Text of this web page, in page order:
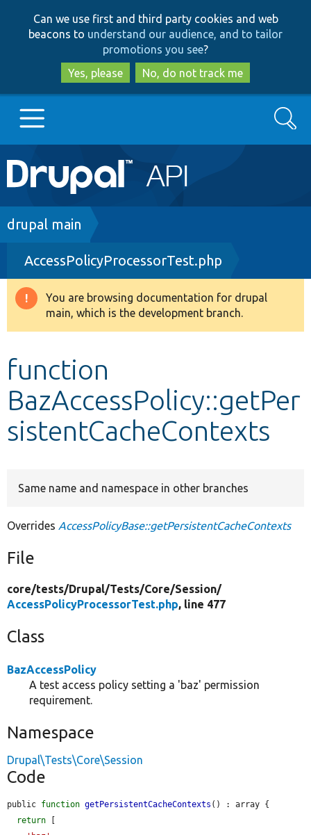
to
main
content
to
search
Can we use first and third party cookies and web
beacons to understand our audience, and to tailor
promotions you see?
Yes, please
No, do not track me
Main
navigation
Go to Drupal.org
Drupal 8+
Other projects
Search
Breadcrumb
drupal main
AccessPolicyProcessorTest.php
Warning
message
You are browsing documentation for drupal
main, which is the development branch.
function
BazAccessPolicy::getPer
sistentCacheContexts
Same name and namespace in other branches
Overrides AccessPolicyBase::getPersistentCacheContexts
File
core/tests/Drupal/Tests/Core/Session/
AccessPolicyProcessorTest.php, line 477
Class
BazAccessPolicy
A test access policy setting a 'baz' permission
requirement.
Namespace
Drupal\Tests\Core\Session
Code
public function getPersistentCacheContexts () : array {
return